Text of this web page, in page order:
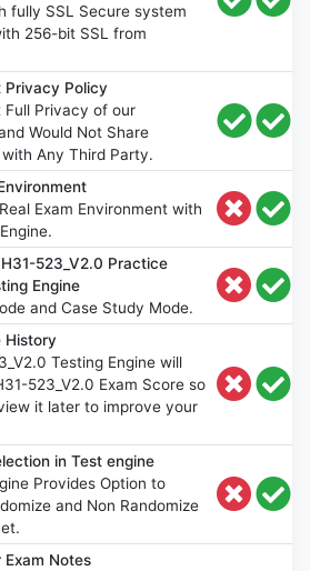
fully SSL Secure system
256-bit SSL from
Privacy Policy
Full Privacy of our
Would Not Share
Any Third Party.
Exam Environment with
523_V2.0 Practice
Engine
and Case Study Mode.
History
Testing Engine will
523_V2.0 Exam Score so
it later to improve your
in Test engine
Provides Option to
and Non Randomize
Exam Notes